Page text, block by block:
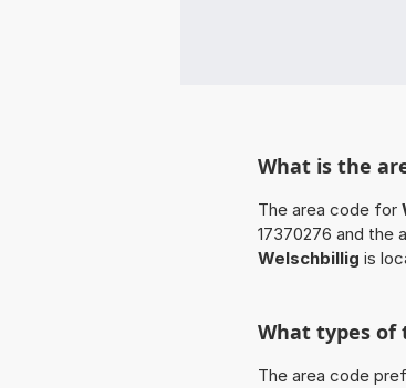
What is the
The area code for
17370276 and the
Welschbillig is
What types of
The area code